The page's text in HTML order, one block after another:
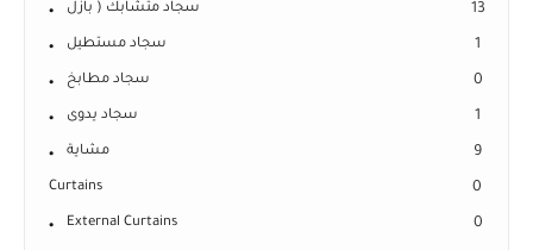
سجاد متشابك ( بازل 13
سجاد مستطيل 1
سجاد مطابخ 0
سجاد يدوى 1
مشاية 9
Curtains 0
External Curtains 0